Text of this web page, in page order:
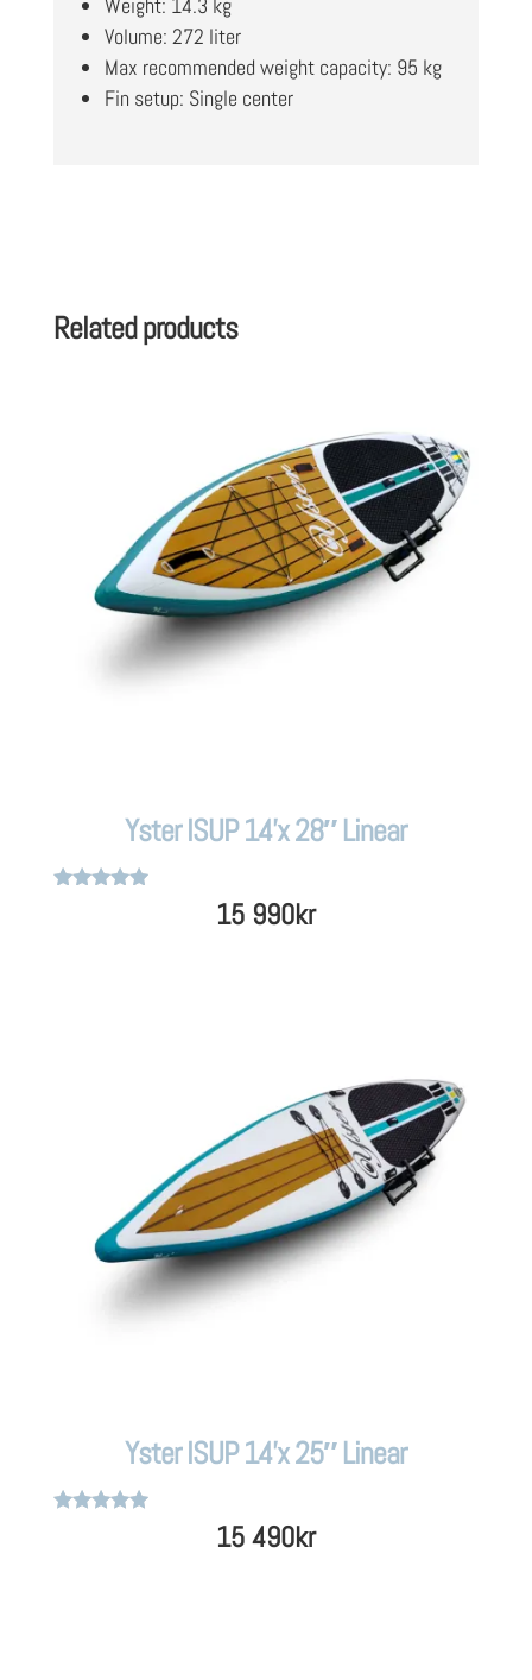
Weight: 14.3 kg
Volume: 272 liter
Max recommended weight capacity: 95 kg
Fin setup: Single center
Related products
Yster ISUP 14’x 28″ Linear
15 990kr
Yster ISUP 14’x 25″ Linear
15 490kr